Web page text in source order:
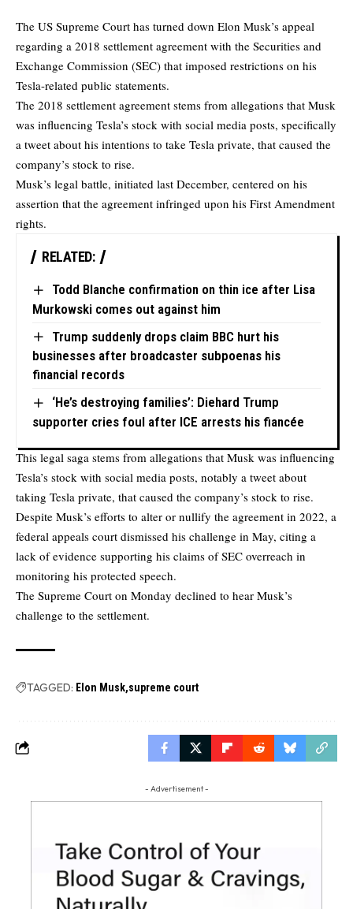
The US Supreme Court has turned down Elon Musk’s appeal
regarding a 2018 settlement agreement with the Securities and
Exchange Commission (SEC) that imposed restrictions on his
Tesla-related public statements.
The 2018 settlement agreement stems from allegations that Musk
was influencing Tesla’s stock with social media posts, specifically
a tweet about his intentions to take Tesla private, that caused the
company’s stock to rise.
Musk’s legal battle, initiated last December, centered on his
assertion that the agreement infringed upon his First Amendment
rights.
RELATED:
Todd Blanche confirmation on thin ice after Lisa
Murkowski comes out against him
Trump suddenly drops claim BBC hurt his
businesses after broadcaster subpoenas his
financial records
‘He’s destroying families’: Diehard Trump
supporter cries foul after ICE arrests his fiancée
This legal saga stems from allegations that Musk was influencing
Tesla’s stock with social media posts, notably a tweet about
taking Tesla private, that caused the company’s stock to rise.
Despite Musk’s efforts to alter or nullify the agreement in 2022, a
federal appeals court dismissed his challenge in May, citing a
lack of evidence supporting his claims of SEC overreach in
monitoring his protected speech.
The Supreme Court on Monday declined to hear Musk’s
challenge to the settlement.
TAGGED: Elon Musk supreme court
- Advertisement -